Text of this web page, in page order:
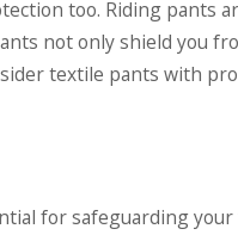
too. Riding pants
not only shield you
textile pants with
for safeguarding